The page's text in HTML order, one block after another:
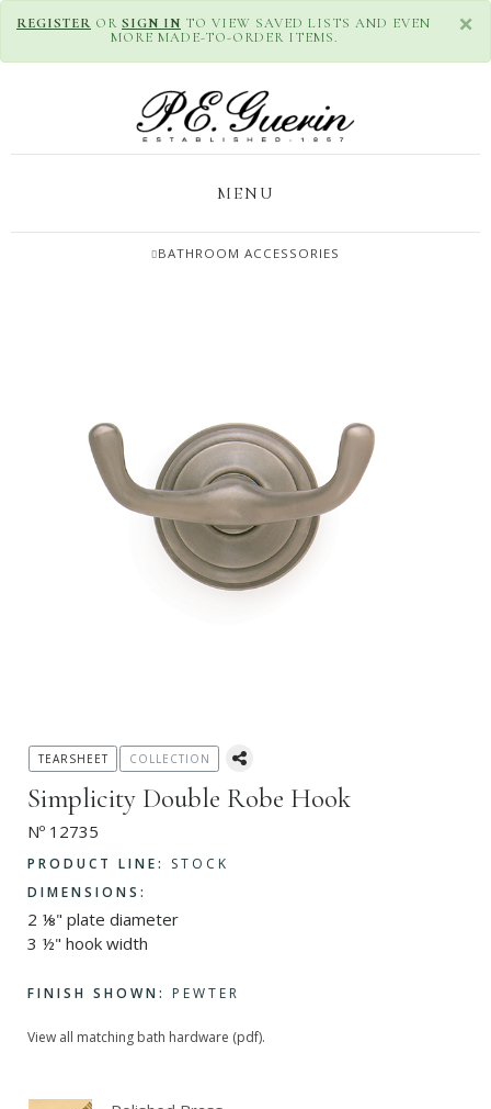
×
REGISTER OR SIGN IN TO VIEW SAVED LISTS AND EVEN
MORE MADE-TO-ORDER ITEMS.
MENU
BATHROOM ACCESSORIES
Simplicity Double Robe Hook
Nº 12735
PRODUCT LINE:
STOCK
DIMENSIONS:
2 ⅛" plate diameter
3 ½" hook width
FINISH SHOWN: PEWTER
View all matching bath hardware (pdf).
TEARSHEET COLLECTION